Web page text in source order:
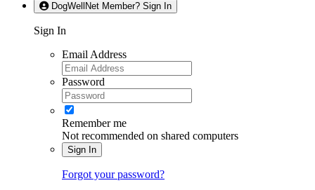
DogWellNet Member? Sign In
Sign In
Email Address
Password
Remember me
Not recommended on shared computers
Sign In
Forgot your password?